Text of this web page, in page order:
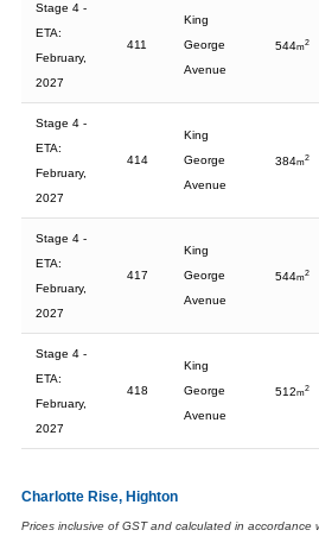
Stage 4 -
ETA:
February,
2027
411
King
George
Avenue
544m2
Stage 4 -
ETA:
February,
2027
414
King
George
Avenue
384m2
Stage 4 -
ETA:
February,
2027
417
King
George
Avenue
544m2
Stage 4 -
ETA:
February,
2027
418
King
George
Avenue
512m2
Charlotte Rise, Highton
Prices inclusive of GST and calculated in accordance